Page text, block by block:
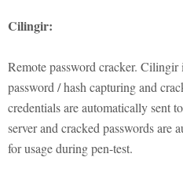
Cilingir:
Remote password cracker. Cilingir
password / hash capturing and
credentials are automatically sent
server and cracked passwords are
for usage during pen-test.